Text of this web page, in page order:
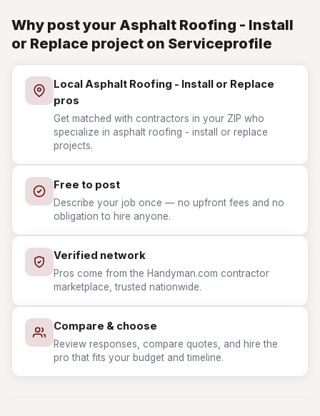
Why post your Asphalt Roofing - Install
or Replace project on Serviceprofile
Local Asphalt Roofing - Install or Replace
pros
Get matched with contractors in your ZIP who
specialize in asphalt roofing - install or replace
projects.
Free to post
Describe your job once — no upfront fees and no
obligation to hire anyone.
Verified network
Pros come from the Handyman.com contractor
marketplace, trusted nationwide.
Compare & choose
Review responses, compare quotes, and hire the
pro that fits your budget and timeline.